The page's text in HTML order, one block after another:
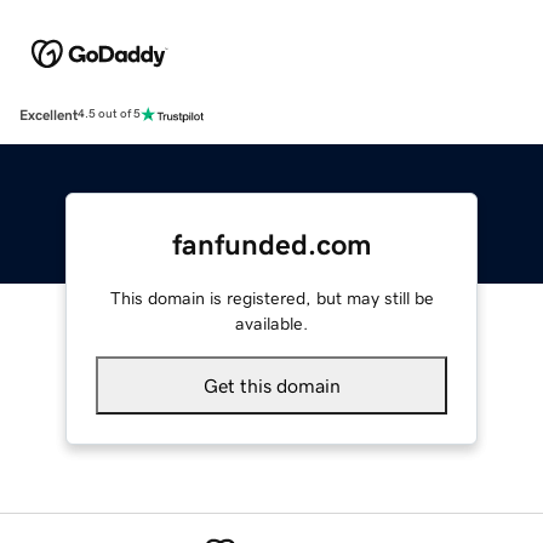
Excellent4.5 out of 5
fanfunded.com
This domain is registered, but may still be
available.
Get this domain